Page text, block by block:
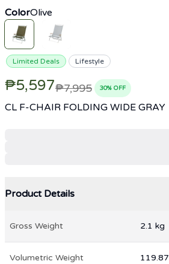
ColorOlive
Limited Deals Lifestyle
₱5,597₱7,995 30% OFF
CL F-CHAIR FOLDING WIDE GRAY
Product Details
Gross Weight 2.1 kg
Volumetric Weight 119.87